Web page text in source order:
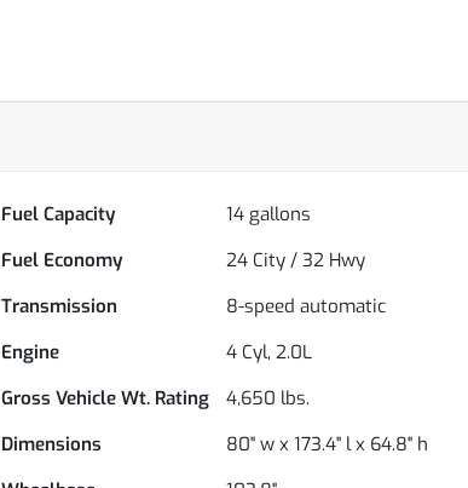
Fuel Capacity 14 gallons
Fuel Economy 24 City /32 Hwy
Transmission
8-speed automatic
Engine
4 Cyl, 2.0L
Gross Vehicle Wt. Rating 4,650 lbs.
Dimensions
80" w x 173.4" l x 64.8" h